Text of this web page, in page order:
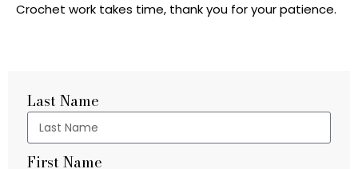
Crochet work takes time, thank you for your patience.
Last Name
First Name